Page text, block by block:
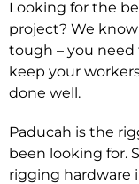
Looking for the
project? We
tough – you
keep your
done well.
Paducah is the
been looking for.
rigging hardware